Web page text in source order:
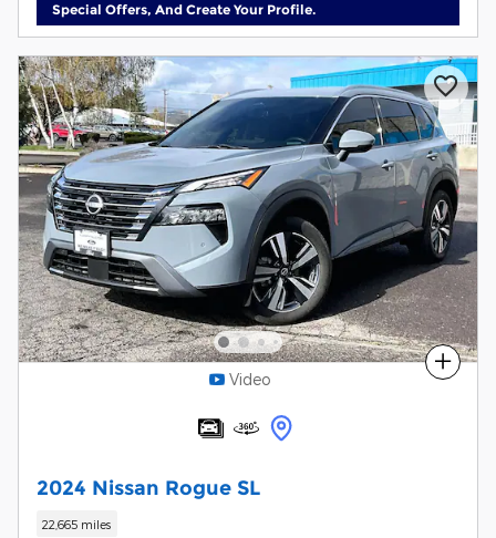
Special Offers, And Create Your Profile.
Compare
Video
2024 Nissan Rogue SL
22,665 miles